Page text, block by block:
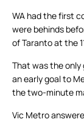
WA had the first
were behinds
of Taranto at the
That was the only
an early goal to
the two-minute
Vic Metro